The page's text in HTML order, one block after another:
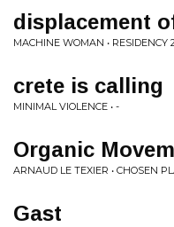
displacement
MACHINE WOMAN • RESIDENCY
crete is calling
MINIMAL VIOLENCE • -
Organic
ARNAUD LE TEXIER • CHOSEN
Gast